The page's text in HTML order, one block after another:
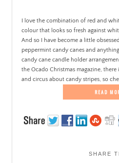
I love the combination of red and
colour that looks so fresh against
And so I have become a little
peppermint candy canes and
candy cane candle holder
the Ocado Christmas magazine,
and circus about candy stripes, so
READ
SHARE